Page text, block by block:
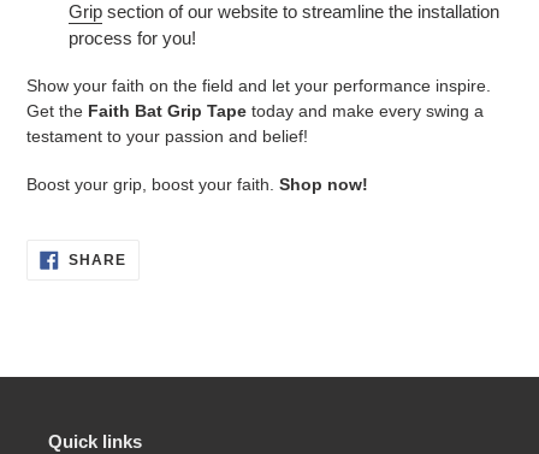
Grip section of our website to streamline the installation
process for you!
Show your faith on the field and let your performance inspire.
Get the Faith Bat Grip Tape today and make every swing a
testament to your passion and belief!
Boost your grip, boost your faith. Shop now!
SHARESHARE
Quick links